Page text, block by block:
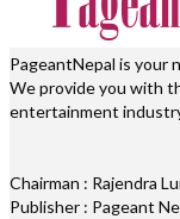
PageantNepal is your
We provide you with
entertainment
Chairman : Rajendra
Publisher : Pageant